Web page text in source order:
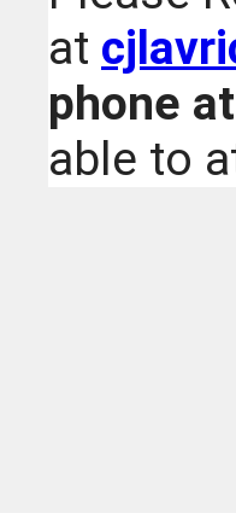
at
phone
able to